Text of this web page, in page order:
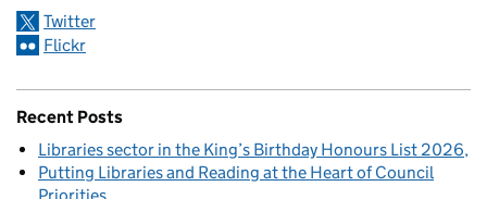
Twitter
Flickr
Recent Posts
Libraries sector in the King’s Birthday Honours List 2026
Putting Libraries and Reading at the Heart of Council